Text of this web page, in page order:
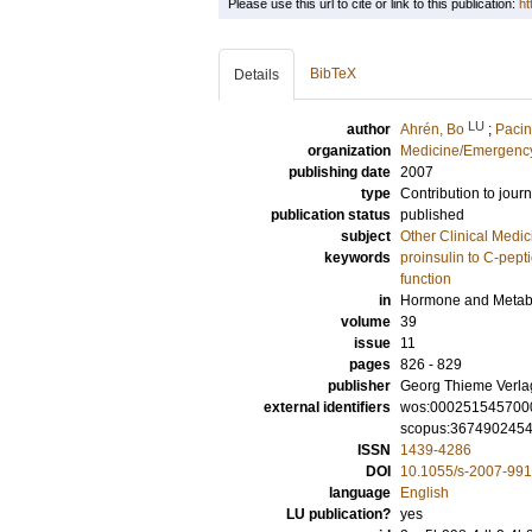
Please use this url to cite or link to this publication:
Details BibTeX
author Ahrén, Bo LU ;
organization
Medicine/
publishing date 2007
type Contribution to
publication status published
subject Other Clinical
keywords proinsulin to C-
function
in
Hormone and
volume 39
issue
11
pages 826 - 829
publisher Georg Thieme
external identifiers
ISSN
1439-4286
DOI
10.1055/s-2007-
language
English
LU publication? yes